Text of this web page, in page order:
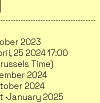
2023
25 2024 17:00
Time)
2024
2024
·January 2025